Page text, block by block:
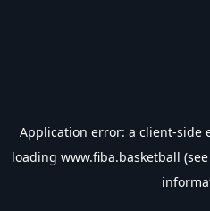
Application error: a client-side
loading www.fiba.basketball